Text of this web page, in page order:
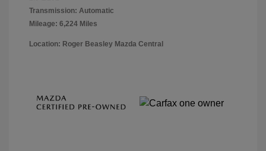
Transmission: Automatic
Mileage: 6,224 Miles
Location: Roger Beasley Mazda Central